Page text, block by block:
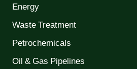
Energy
Waste Treatment
Petrochemicals
Oil & Gas Pipelines